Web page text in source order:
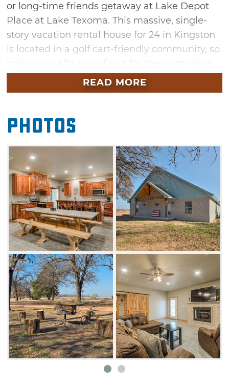
or long-time friends getaway at Lake Depot
Place at Lake Texoma. This massive, single-
story vacation rental house for 24 in Kingston
is located in a golf cart-friendly community, so
down to the water. Just two blocks from the
shores that lead to islands on Lake Texoma,
endless outdoor activities such as fishing,
swimming, wakeboarding or boating with
loved ones.
In the kitchen, beautiful cedar cabinets fill a
fully-stocked kitchen, and the supply list is
available upon request so you know what is
on-hand and what to bring. With plenty of
space to prepare dinners, you'll also have
access to the beautiful coffee bar that doubles
as a drink station at night.
With six bedrooms, four bathrooms and
multiple living areas, Lake Depot offers
excellent accommodations for large groups.
Enjoy flat-screen cable TVs in the living room
and the game room, or relax on the large
patio. The outdoor fire pit is perfect for
gathering your crew for toasting
READ MORE
Photos